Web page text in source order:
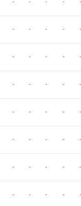
- - - - -
- - - - -
- - - - -
- - - - -
- - - - -
- - - - -
- - - - -
- - - - -